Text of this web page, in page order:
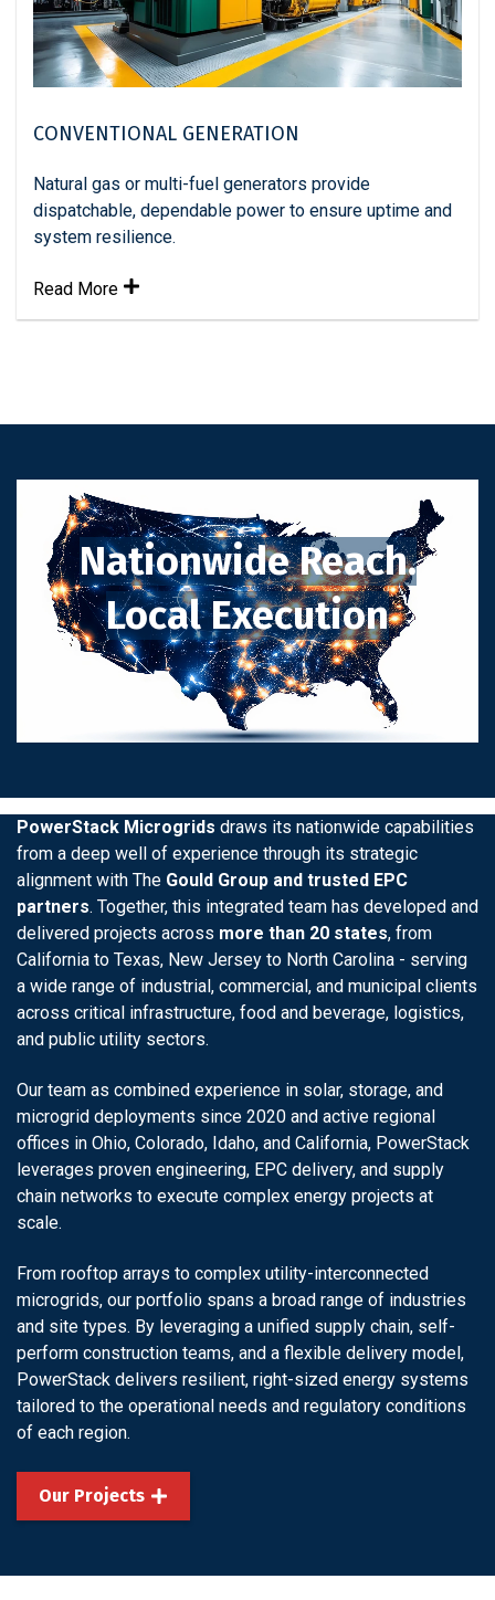
CONVENTIONAL GENERATION
Natural gas or multi-fuel generators provide
dispatchable, dependable power to ensure uptime and
system resilience.
Read More
Nationwide Reach.
Local Execution
PowerStack Microgrids draws its nationwide capabilities
from a deep well of experience through its strategic
alignment with The Gould Group and trusted EPC
partners. Together, this integrated team has developed and
delivered projects across more than 20 states, from
California to Texas, New Jersey to North Carolina - serving
a wide range of industrial, commercial, and municipal clients
across critical infrastructure, food and beverage, logistics,
and public utility sectors.
Our team as combined experience in solar, storage, and
microgrid deployments since 2020 and active regional
offices in Ohio, Colorado, Idaho, and California, PowerStack
leverages proven engineering, EPC delivery, and supply
chain networks to execute complex energy projects at
scale.
From rooftop arrays to complex utility-interconnected
microgrids, our portfolio spans a broad range of industries
and site types. By leveraging a unified supply chain, self-
perform construction teams, and a flexible delivery model,
PowerStack delivers resilient, right-sized energy systems
tailored to the operational needs and regulatory conditions
of each region.
Our Projects